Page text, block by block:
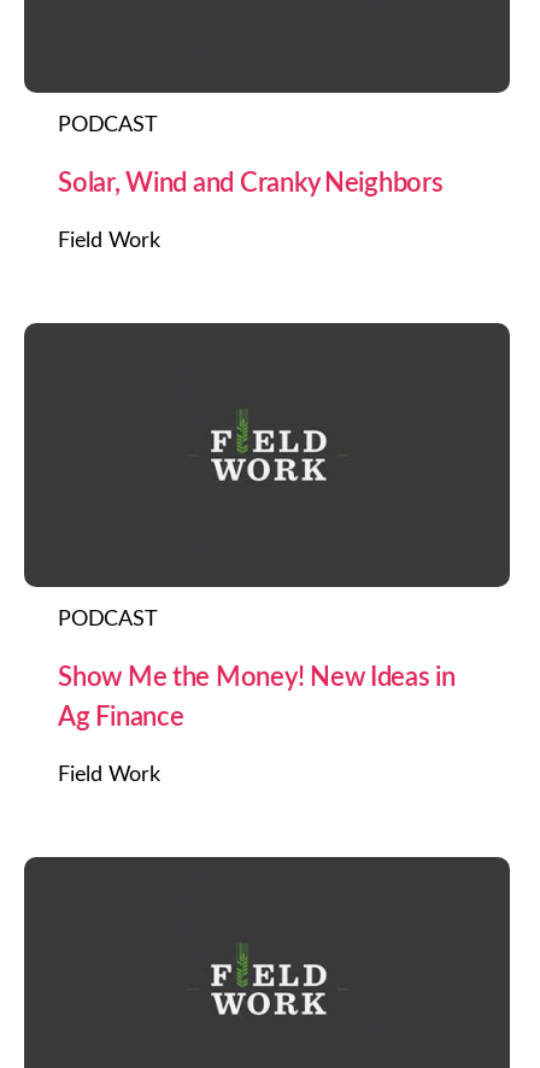
PODCAST
Solar, Wind and Cranky Neighbors
Field Work
PODCAST
Show Me the Money! New Ideas in
Ag Finance
Field Work